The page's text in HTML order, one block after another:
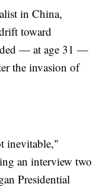
in China,
toward
— at age 31 —
the invasion of
inevitable,"
an interview two
Presidential